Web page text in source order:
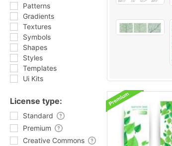
Patterns
Gradients
Textures
Symbols
Shapes
Styles
Templates
Ui Kits
License type:
Standard
Premium
Creative Commons